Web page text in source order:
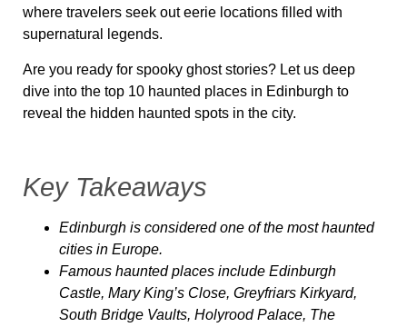
where travelers seek out eerie locations filled with
supernatural legends.
Are you ready for spooky ghost stories? Let us deep
dive into the top 10 haunted places in Edinburgh to
reveal the hidden haunted spots in the city.
Key Takeaways
Edinburgh is considered one of the most haunted
cities in Europe.
Famous haunted places include Edinburgh
Castle, Mary King’s Close, Greyfriars Kirkyard,
South Bridge Vaults, Holyrood Palace, The